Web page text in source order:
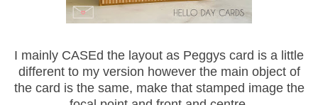
I mainly CASEd the layout as Peggys card is a little
different to my version however the main object of
the card is the same, make that stamped image the